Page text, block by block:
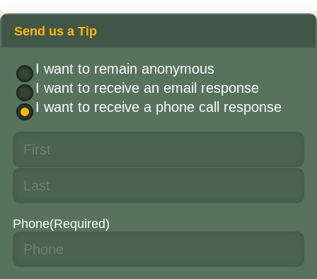
Send us a Tip
I want to remain anonymous
I want to receive an email response
I want to receive a phone call response
Phone(Required)